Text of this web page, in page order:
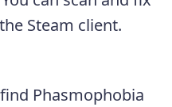
Steam client.
Phasmophobia